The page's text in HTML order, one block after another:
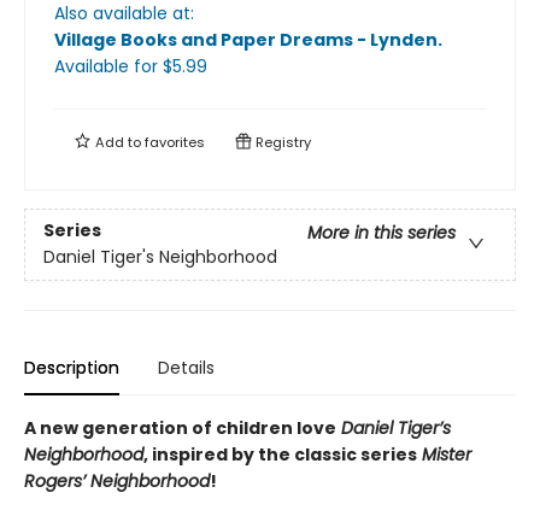
Also available at:
Village Books and Paper Dreams - Lynden.
Available for $5.99
Add tofavorites Registry
Series
More in this series
Daniel Tiger's Neighborhood
Description Details
A new generation of children love Daniel Tiger’s
Neighborhood, inspired by the classic series Mister
Rogers’ Neighborhood!